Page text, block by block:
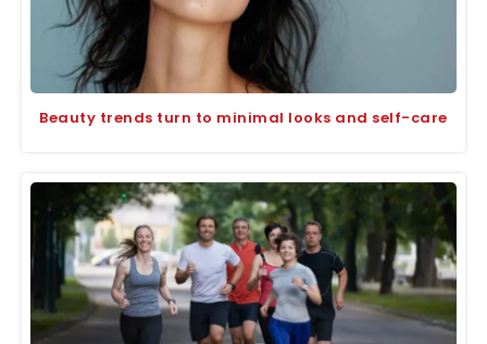
Beauty trends turn to minimal looks and self-care